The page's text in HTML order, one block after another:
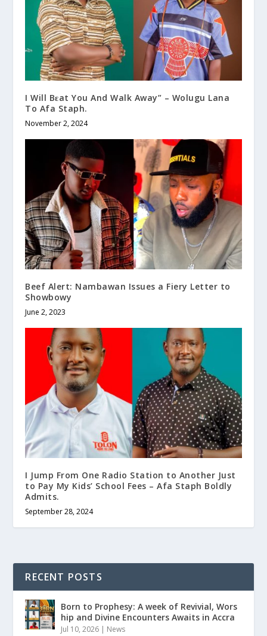
I Will Bɛat You And Walk Away” – Wolugu Lana
To Afa Staph.
November 2, 2024
Beef Alert: Nambawan Issues a Fiery Letter to
Showbowy
June 2, 2023
I Jump From One Radio Station to Another Just
to Pay My Kids’ School Fees – Afa Staph Boldly
Admits.
September 28, 2024
RECENT POSTS
Born to Prophesy: A week of Revivial, Wors
hip and Divine Encounters Awaits in Accra
Jul 10, 2026 | News